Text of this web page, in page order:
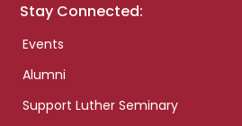
Stay Connected:
Events
Alumni
Support Luther Seminary